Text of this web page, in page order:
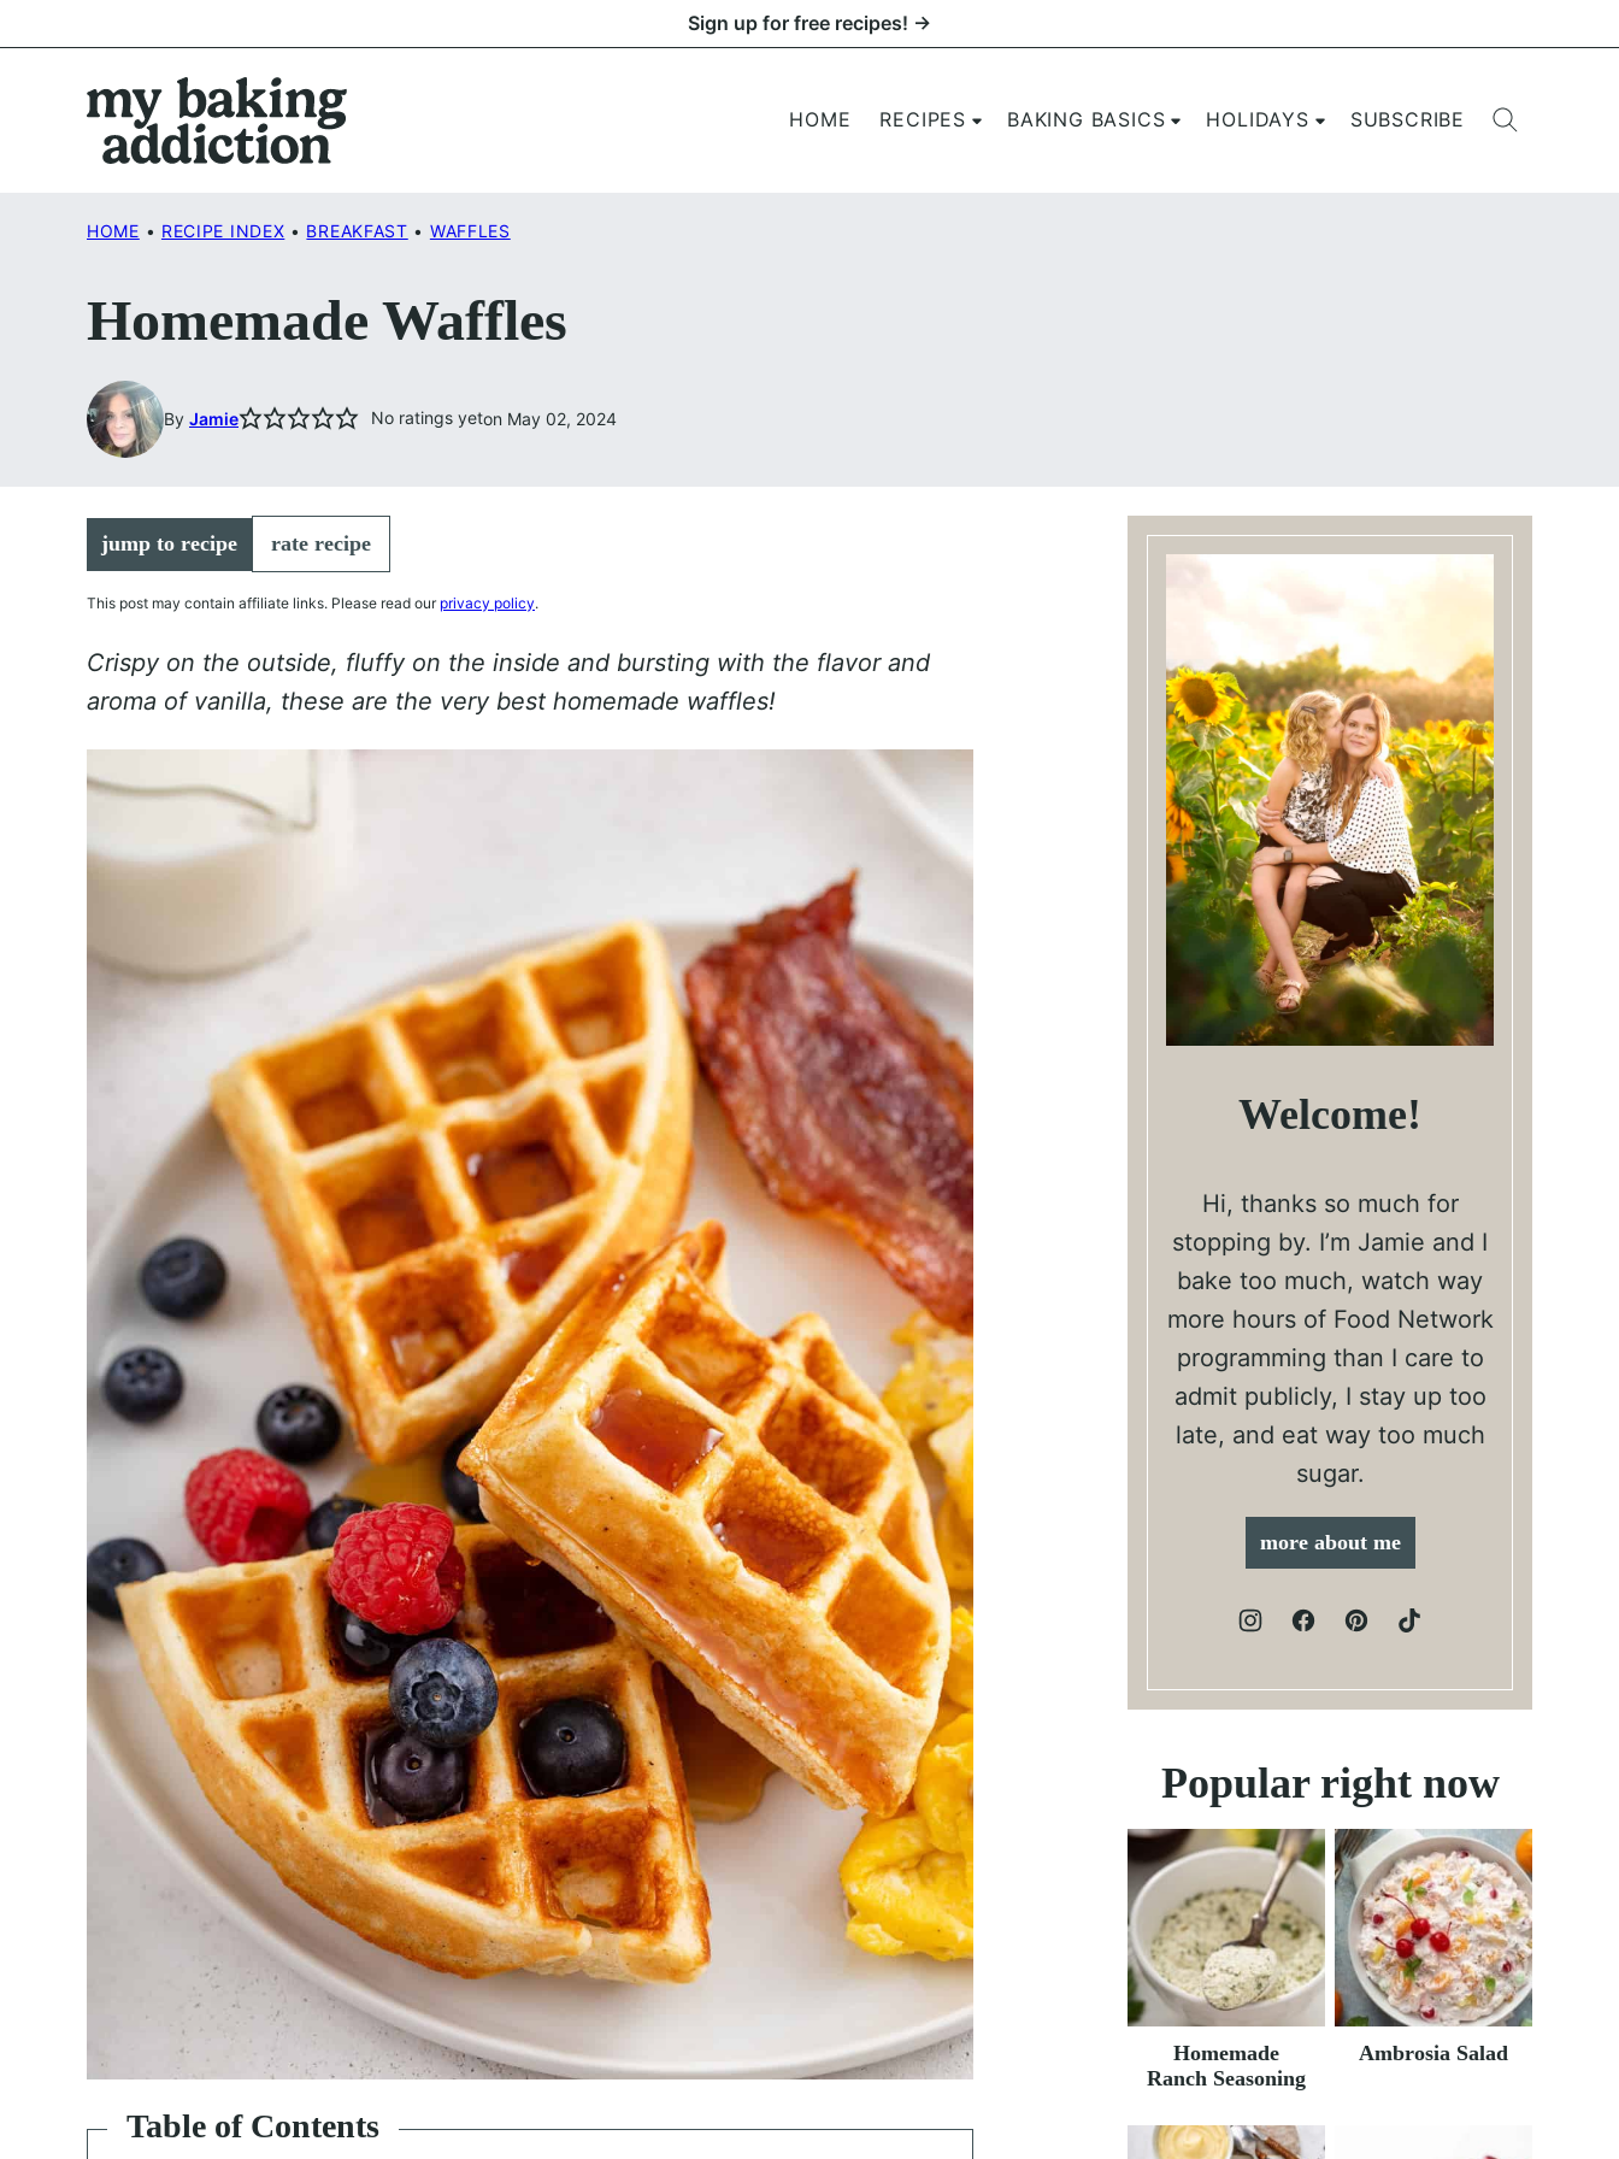
to
Sign up for free recipes! →
HOME RECIPES BAKING BASICS HOLIDAYS SUBSCRIBE
HOME • RECIPE INDEX • BREAKFAST • WAFFLES
Homemade Waffles
By Jamie No ratings yeton May 02, 2024
jump to recipe rate recipe
This post may contain affiliate links. Please read our privacy policy.
Crispy on the outside, fluffy on the inside and bursting with the flavor and
aroma of vanilla, these are the very best homemade waffles!
Table of Contents
Welcome!
Hi, thanks so much for
stopping by. I’m Jamie and I
bake too much, watch way
more hours of Food Network
programming than I care to
admit publicly, I stay up too
late, and eat way too much
sugar.
more about me
Popular right now
Homemade
Ranch Seasoning
Ambrosia Salad